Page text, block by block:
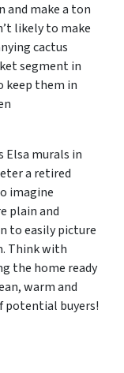
and make a ton
likely to make
cactus
segment in
keep them in
Elsa murals in
a retired
imagine
plain and
to easily picture
Think with
the home ready
warm and
potential buyers!